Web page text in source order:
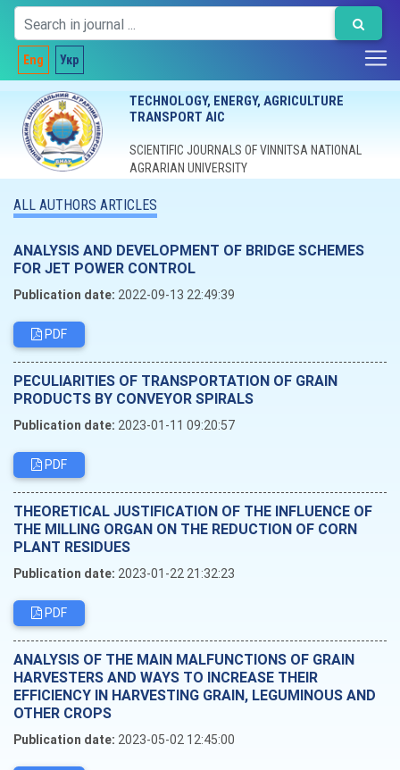
Eng Укр
TECHNOLOGY, ENERGY, AGRICULTURE
TRANSPORT AIC
SCIENTIFIC JOURNALS OF VINNITSA NATIONAL
AGRARIAN UNIVERSITY
ALL AUTHORS ARTICLES
ANALYSIS AND DEVELOPMENT OF BRIDGE SCHEMES
FOR JET POWER CONTROL
Publication date: 2022-09-13 22:49:39
PDF
PECULIARITIES OF TRANSPORTATION OF GRAIN
PRODUCTS BY CONVEYOR SPIRALS
Publication date: 2023-01-11 09:20:57
PDF
THEORETICAL JUSTIFICATION OF THE INFLUENCE OF
THE MILLING ORGAN ON THE REDUCTION OF CORN
PLANT RESIDUES
Publication date: 2023-01-22 21:32:23
PDF
ANALYSIS OF THE MAIN MALFUNCTIONS OF GRAIN
HARVESTERS AND WAYS TO INCREASE THEIR
EFFICIENCY IN HARVESTING GRAIN, LEGUMINOUS AND
OTHER CROPS
Publication date: 2023-05-02 12:45:00